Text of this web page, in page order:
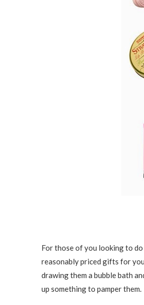
For those of you looking to
reasonably priced gifts for
drawing them a bubble bath
up something to pamper them.